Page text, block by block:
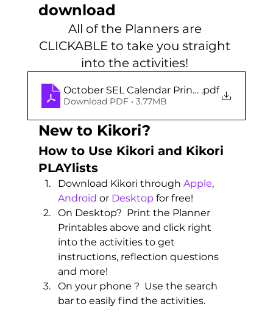
download
All of the Planners are
CLICKABLE to take you straight
into the activities!
October SEL Calendar Printables
.pdf
Download PDF • 3.77MB
New to Kikori?
How to Use Kikori and Kikori
PLAYlists
Download Kikori through Apple,
Android or Desktop for free!
On Desktop?  Print the Planner
Printables above and click right
into the activities to get
instructions, reflection questions
and more!
On your phone ?  Use the search
bar to easily find the activities.